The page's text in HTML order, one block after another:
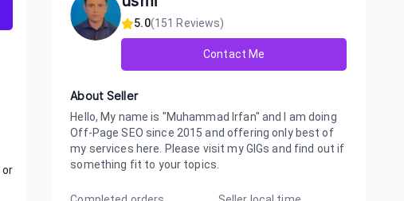
or
5.0(151 Reviews)
Contact Me
About Seller
Hello, My name is "Muhammad Irfan" and I am doing
Off-Page SEO since 2015 and offering only best of
my services here. Please visit my GIGs and find out if
something fit to your topics.